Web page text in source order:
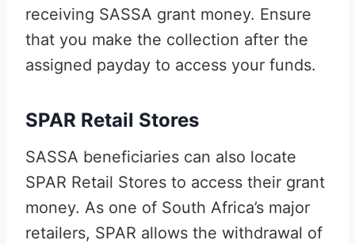
receiving SASSA grant money. Ensure
that you make the collection after the
assigned payday to access your funds.
SPAR Retail Stores
SASSA beneficiaries can also locate
SPAR Retail Stores to access their grant
money. As one of South Africa’s major
retailers, SPAR allows the withdrawal of